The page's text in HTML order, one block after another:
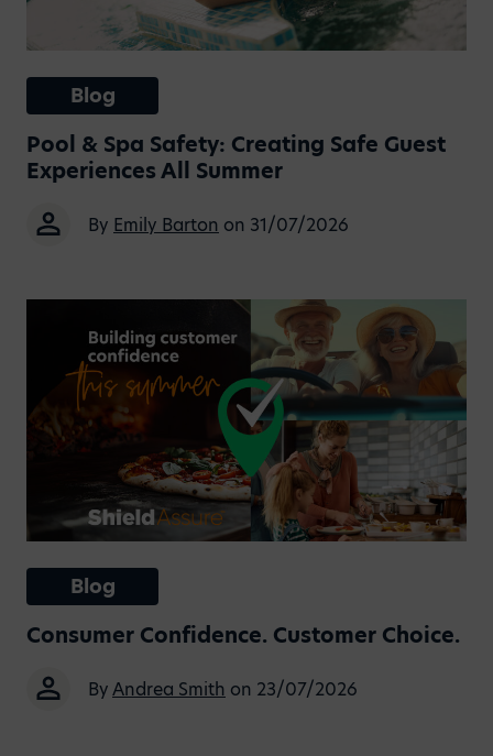
Blog
Pool & Spa Safety: Creating Safe Guest
Experiences All Summer
By Emily Barton on 31/07/2026
Blog
Consumer Confidence. Customer Choice.
ByAndrea Smith on 23/07/2026